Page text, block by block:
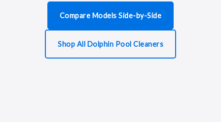
Compare Models Side-by-Side
Shop All Dolphin Pool Cleaners